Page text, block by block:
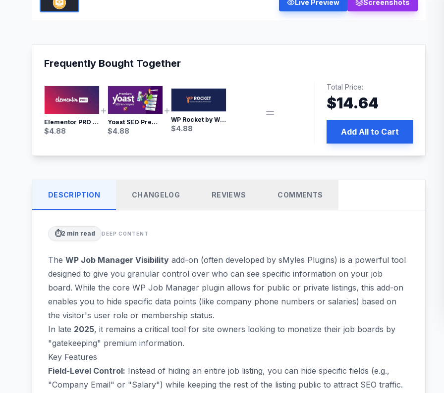
Live Preview Screenshots
Frequently Bought Together
Elementor PRO WordPress Page Builder
$4.88
Yoast SEO Premium – No.1 SEO Plugin
$4.88
WP Rocket by WP Media | No.1 WordPress Cache Plugin
$4.88
Total Price:
$14.64
Add All to Cart
DESCRIPTION CHANGELOG REVIEWS COMMENTS
⏱️2 min read DEEP CONTENT
The WP Job Manager Visibility add-on (often developed by sMyles Plugins) is a powerful tool
designed to give you granular control over who can see specific information on your job
board. While the core WP Job Manager plugin allows for public or private listings, this add-on
enables you to hide specific data points (like company phone numbers or salaries) based on
the visitor's user role or membership status.
In late 2025, it remains a critical tool for site owners looking to monetize their job boards by
"gatekeeping" premium information.
Key Features
Field-Level Control: Instead of hiding an entire job listing, you can hide specific fields (e.g.,
"Company Email" or "Salary") while keeping the rest of the listing public to attract SEO traffic.